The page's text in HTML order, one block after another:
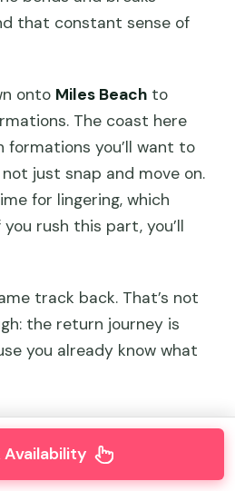
that constant sense of
onto Miles Beach to
The coast here
formations you’ll want to
just snap and move on.
for lingering, which
rush this part, you’ll
track back. That’s not
the return journey is
you already know what